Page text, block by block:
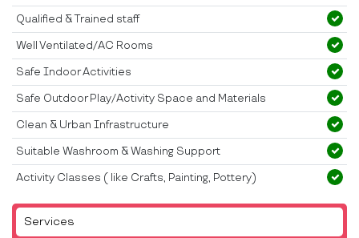
Services
Qualified & Trained staff
Well Ventilated/AC Rooms
Safe Indoor Activities
Safe Outdoor Play/Activity Space and Materials
Clean & Urban Infrastructure
Suitable Washroom & Washing Support
Activity Classes ( like Crafts, Painting, Pottery)